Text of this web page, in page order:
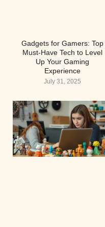
Gadgets for Gamers: Top
Must-Have Tech to Level
Up Your Gaming
Experience
July 31, 2025